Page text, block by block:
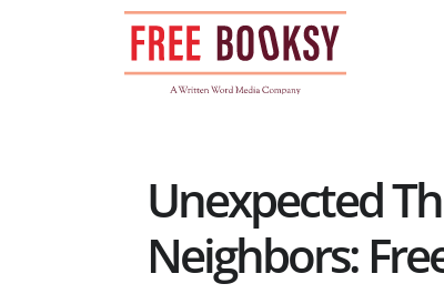
Unexpected
Neighbors: